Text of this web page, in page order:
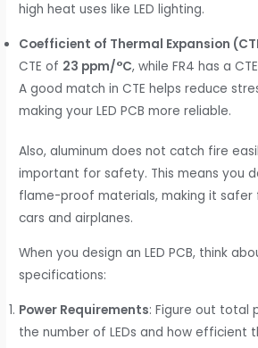
high heat uses like LED lighting.
Coefficient of Thermal Expansion
CTE of 23 ppm/°C, while FR4 has a
A good match in CTE helps reduce
making your LED PCB more reliable.
Also, aluminum does not catch fire
important for safety. This means you
flame-proof materials, making it safer
cars and airplanes.
When you design an LED PCB, think
specifications:
Power Requirements: Figure out total
the number of LEDs and how efficient